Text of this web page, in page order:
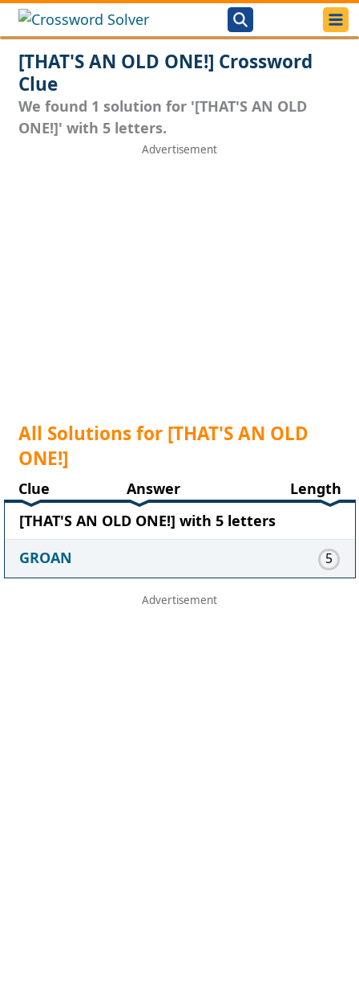
[THAT'S AN OLD ONE!] Crossword
Clue
We found 1 solution for '[THAT'S AN OLD
ONE!]' with 5 letters.
All Solutions for [THAT'S AN OLD
ONE!]
Clue Answer
Length
[THAT'S AN OLD ONE!] with 5 letters
GROAN
5